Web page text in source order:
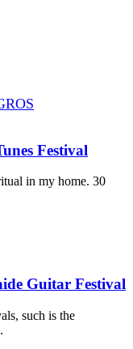
Festival
in my home. 30
Guitar Festival
such is the